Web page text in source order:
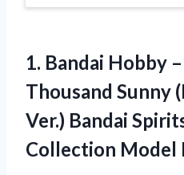
1. Bandai Hobby –
Thousand Sunny
Ver.) Bandai
Collection Model